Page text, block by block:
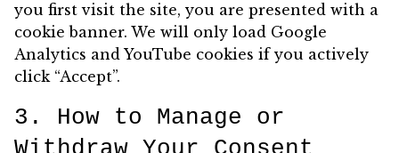
you first visit the site, you are presented with a
cookie banner. We will only load Google
Analytics and YouTube cookies if you actively
click “Accept”.
3. How to Manage or